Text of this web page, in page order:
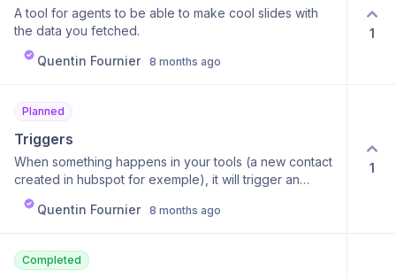
A tool for agents to be able to make cool slides with
the data you fetched.
Quentin Fournier
8 months ago
1
Planned
Triggers
When something happens in your tools (a new contact
created in hubspot for exemple), it will trigger an
agent to do his task.
Quentin Fournier
8 months ago
1
Completed